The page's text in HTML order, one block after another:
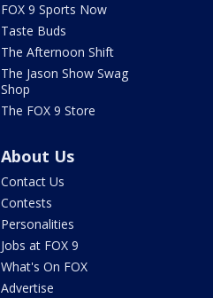
FOX 9 Sports Now
Taste Buds
The Afternoon Shift
The Jason Show Swag
Shop
The FOX 9 Store
About Us
Contact Us
Contests
Personalities
Jobs at FOX 9
What's On FOX
Advertise